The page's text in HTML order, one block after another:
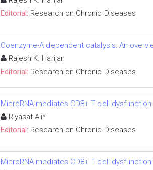
Editorial: Research on Chronic Diseases
Coenzyme-A dependent catalysis: An
Rajesh K. Harijan
Editorial: Research on Chronic Diseases
MicroRNA mediates CD8+ T cell
Riyasat Ali*
Editorial: Research on Chronic Diseases
MicroRNA mediates CD8+ T cell